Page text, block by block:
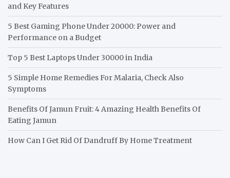
and Key Features
5 Best Gaming Phone Under 20000: Power and
Performance on a Budget
Top 5 Best Laptops Under 30000 in India
5 Simple Home Remedies For Malaria, Check Also
Symptoms
Benefits Of Jamun Fruit: 4 Amazing Health Benefits Of
Eating Jamun
How Can I Get Rid Of Dandruff By Home Treatment